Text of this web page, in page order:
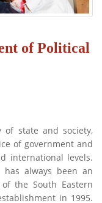
of Political
of state and society,
of government and
international levels.
has always been an
the South Eastern
in 1995.